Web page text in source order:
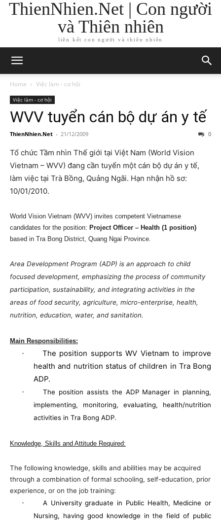
ThienNhien.Net | Con người
và Thiên nhiên
liên kết con người và thiên nhiên
Home Việc làm - cơ hội
Việc làm - cơ hội
WVV tuyển cán bộ dự án y tế
ThienNhien.Net - 21/12/2009 0
Tổ chức Tầm nhìn Thế giới tại Việt Nam (World Vision
Vietnam – WVV) đang cần tuyển một cán bộ dự án y tế,
làm việc tại Trà Bồng, Quảng Ngãi. Hạn nhận hồ sơ:
10/01/2010.
World Vision Vietnam (WVV) invites competent Vietnamese
candidates for the position: Project Officer – Health (1 position)
based in Tra Bong District, Quang Ngai Province.
Area Development Program (ADP) is an approach to child
focused development, emphasizing the process of community
participation, sustainability, and integrating activities in the
areas of food security, agriculture, micro-enterprise, health,
nutrition, education, water, and sanitation.
Main Responsibilities:
·
The position supports WV Vietnam to improve
health and nutrition status of children in Tra Bong
ADP.
·
The position assists the ADP Manager in planning,
implementing, monitoring, evaluating, health/nutrition
activities in Tra Bong ADP.
Knowledge, Skills and Attitude Required:
The following knowledge, skills and abilities may be acquired
through a combination of formal schooling, self-education, prior
experience, or on the job training:
·
A University graduate in Public Health, Medicine or
Nursing, having good knowledge in the field of public